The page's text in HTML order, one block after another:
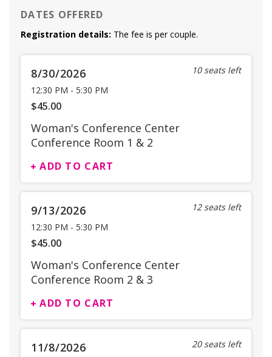
DATES OFFERED
Registration details: The fee is per couple.
8/30/2026
12:30 PM - 5:30 PM
10 seats left
$45.00
Woman's Conference Center
Conference Room 1 & 2
ADD TO CART
9/13/2026
12:30 PM - 5:30 PM
12 seats left
$45.00
Woman's Conference Center
Conference Room 2 & 3
ADD TO CART
11/8/2026 20 seats left